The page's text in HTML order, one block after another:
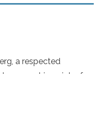
a respected
an expert in point-of-
Charlie knows well,